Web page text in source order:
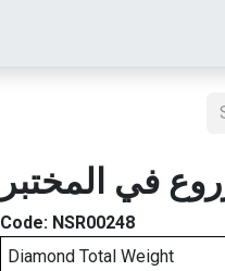
في المختبر
Code: NSR00248
Diamond Total Weight